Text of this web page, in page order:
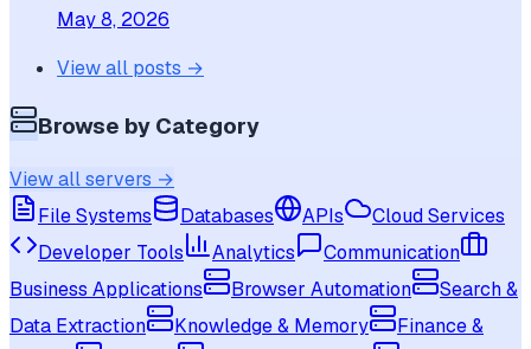
May 8, 2026
View all posts →
Browse by Category
View all servers →
File Systems
Databases APIs
Cloud Services
Developer Tools
Analytics
Communication
Business Applications
Browser Automation
Search &
Data Extraction
Knowledge & Memory
Finance &